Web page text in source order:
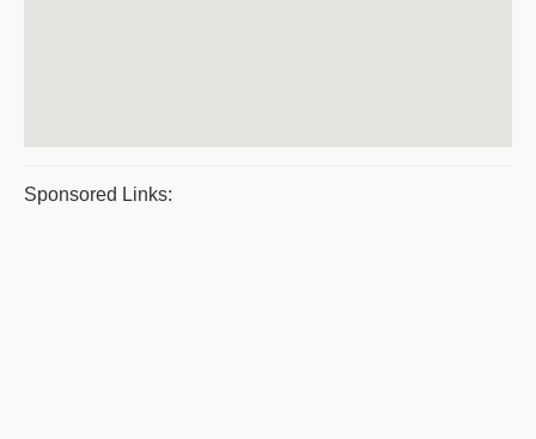
Sponsored Links: